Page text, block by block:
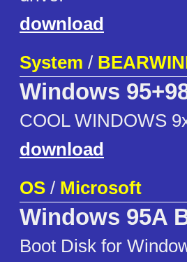
download
System /
Windows
COOL WINDOWS
download
OS / Microsoft
Windows 95A
Boot Disk for